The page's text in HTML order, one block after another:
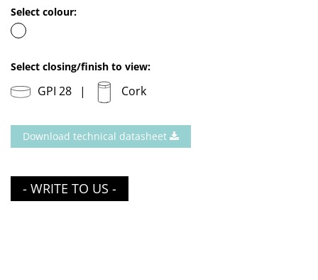
Select colour:
Select closing/finish to view:
GPI 28 Cork
Download technical datasheet
- WRITE TO US -